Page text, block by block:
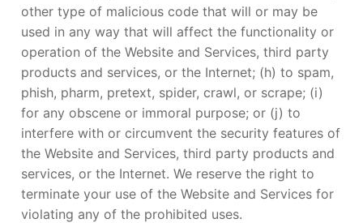
other type of malicious code that will or may be
used in any way that will affect the functionality or
operation of the Website and Services, third party
products and services, or the Internet; (h) to spam,
phish, pharm, pretext, spider, crawl, or scrape; (i)
for any obscene or immoral purpose; or (j) to
interfere with or circumvent the security features of
the Website and Services, third party products and
services, or the Internet. We reserve the right to
terminate your use of the Website and Services for
violating any of the prohibited uses.